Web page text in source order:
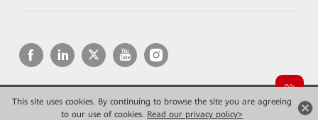
This site uses cookies. By continuing to browse the site you are agreeing
to our use of cookies. Read our privacy policy>
Copyright © 2026 Huawei Technologies Co., Ltd. All rights reserved.
Privacy
Terms of use